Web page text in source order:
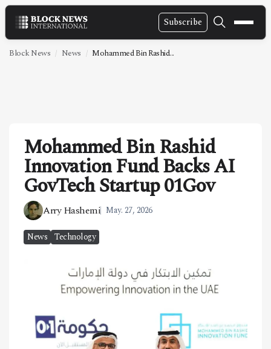
Subscribe
NEWS
TECHNOLOGY
MARKETS
POLICY
SPECIAL REPORT
CONTACT
Block News News Mohammed Bin Rashid...
Mohammed Bin Rashid
Innovation Fund Backs AI
GovTech Startup 01Gov
Arry Hashemi May. 27, 2026
News Technology